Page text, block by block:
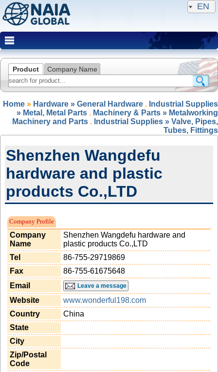
EN
Product Company Name
Home » Hardware » General Hardware . Industrial Supplies
» Metal, Metal Parts . Machinery & Parts » Metalworking
Machinery and Parts . Industrial Supplies » Valve, Pipes,
Tubes, Fittings
Shenzhen Wangdefu
hardware and plastic
products Co.,LTD
Company Profile
Company
Name
Shenzhen Wangdefu hardware and
plastic products Co.,LTD
Tel
86-755-29719869
Fax
86-755-61675648
Email
Leave a message
Website
www.wonderful198.com
Country
China
State
City
Zip/Postal
Code